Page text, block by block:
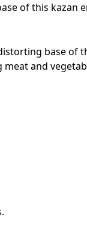
of this
base of
and